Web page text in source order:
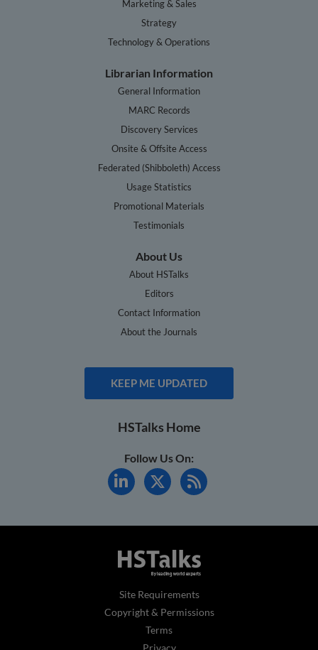
Marketing & Sales
Strategy
Technology & Operations
Librarian Information
General Information
MARC Records
Discovery Services
Onsite & Offsite Access
Federated (Shibboleth) Access
Usage Statistics
Promotional Materials
Testimonials
About Us
About HSTalks
Editors
Contact Information
About the Journals
KEEP ME UPDATED
HSTalks Home
Follow Us On:
Site Requirements
Copyright & Permissions
Terms